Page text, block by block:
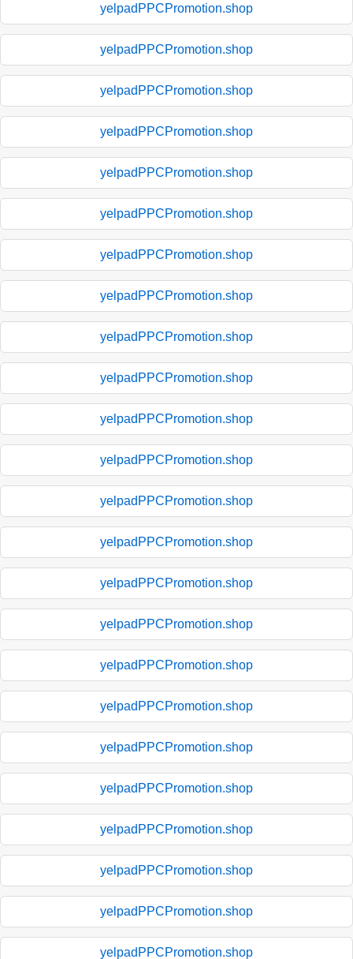
yelpadPPCPromotion.shop
yelpadPPCPromotion.shop
yelpadPPCPromotion.shop
yelpadPPCPromotion.shop
yelpadPPCPromotion.shop
yelpadPPCPromotion.shop
yelpadPPCPromotion.shop
yelpadPPCPromotion.shop
yelpadPPCPromotion.shop
yelpadPPCPromotion.shop
yelpadPPCPromotion.shop
yelpadPPCPromotion.shop
yelpadPPCPromotion.shop
yelpadPPCPromotion.shop
yelpadPPCPromotion.shop
yelpadPPCPromotion.shop
yelpadPPCPromotion.shop
yelpadPPCPromotion.shop
yelpadPPCPromotion.shop
yelpadPPCPromotion.shop
yelpadPPCPromotion.shop
yelpadPPCPromotion.shop
yelpadPPCPromotion.shop
yelpadPPCPromotion.shop